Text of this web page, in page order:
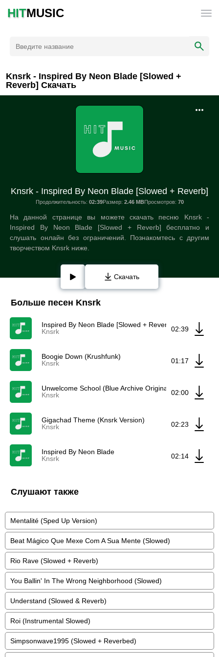
HITMUSIC
Knsrk - Inspired By Neon Blade [Slowed +
Reverb] Скачать
Knsrk - Inspired By Neon Blade [Slowed + Reverb]
Продолжительность: 02:39Размер: 2.46 MBПросмотров: 70
На данной странице вы можете скачать песню Knsrk -
Inspired By Neon Blade [Slowed + Reverb] бесплатно и
слушать онлайн без ограничений. Познакомтесь с другим
творчеством Knsrk ниже.
Скачать
Больше песен Knsrk
Inspired By Neon Blade [Slowed + Reverb]
Knsrk
02:39
Boogie Down (Krushfunk)
Knsrk
01:17
Unwelcome School (Blue Archive Original Soundtrack)
Knsrk
02:00
Gigachad Theme (Knsrk Version)
Knsrk
02:23
Inspired By Neon Blade
Knsrk
02:14
Слушают также
Mentalité (Sped Up Version)
Beat Mágico Que Mexe Com A Sua Mente (Slowed)
Rio Rave (Slowed + Reverb)
You Ballin' In The Wrong Neighborhood (Slowed)
Understand (Slowed & Reverb)
Roi (Instrumental Slowed)
Simpsonwave1995 (Slowed + Reverbed)